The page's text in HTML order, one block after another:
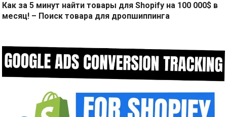
Как за 5 минут найти товары для Shopify на 100 000$ в
месяц! – Поиск товара для дропшиппинга